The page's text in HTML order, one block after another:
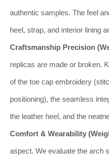
authentic samples. The feel
heel, strap, and interior lining
Craftsmanship Precision
replicas are made or broken.
of the toe cap embroidery
positioning), the seamless
the leather heel, and the
Comfort & Wearability
aspect. We evaluate the arch